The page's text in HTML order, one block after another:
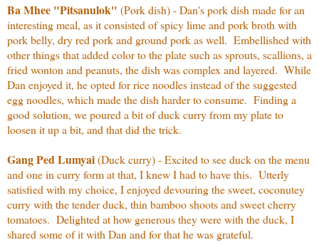
Ba Mhee "Pitsanulok" (Pork dish) - Dan's pork dish made for an
interesting meal, as it consisted of spicy lime and pork broth with
pork belly, dry red pork and ground pork as well. Embellished with
other things that added color to the plate such as sprouts, scallions, a
fried wonton and peanuts, the dish was complex and layered. While
Dan enjoyed it, he opted for rice noodles instead of the suggested
egg noodles, which made the dish harder to consume. Finding a
good solution, we poured a bit of duck curry from my plate to
loosen it up a bit, and that did the trick.
Gang Ped Lumyai(Duck curry) - Excited to see duck on the menu
and one in curry form at that, I knew I had to have this. Utterly
satisfied with my choice, I enjoyed devouring the sweet, coconutey
curry with the tender duck, thin bamboo shoots and sweet cherry
tomatoes. Delighted at how generous they were with the duck, I
shared some of it with Dan and for that he was grateful.